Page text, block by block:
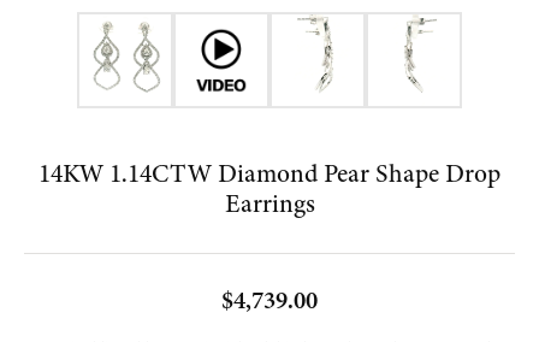
14KW 1.14CTW Diamond Pear Shape Drop
Earrings
$4,739.00